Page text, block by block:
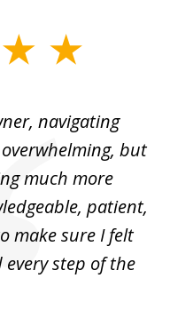
navigating
but
much more
patient,
make sure I felt
step of the